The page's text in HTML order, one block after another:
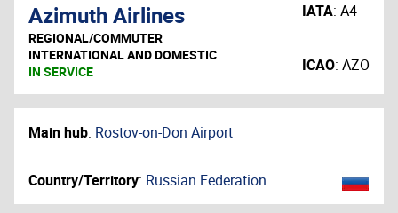
Azimuth Airlines
REGIONAL/COMMUTER
INTERNATIONAL AND DOMESTIC
IN SERVICE
IATA: A4
ICAO: AZO
Main hub: Rostov-on-Don Airport
Country/Territory: Russian Federation